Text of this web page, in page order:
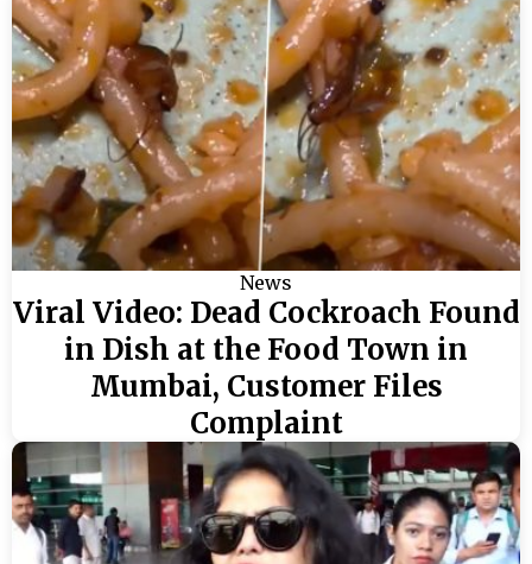
News
Viral Video: Dead Cockroach Found
in Dish at the Food Town in
Mumbai, Customer Files
Complaint